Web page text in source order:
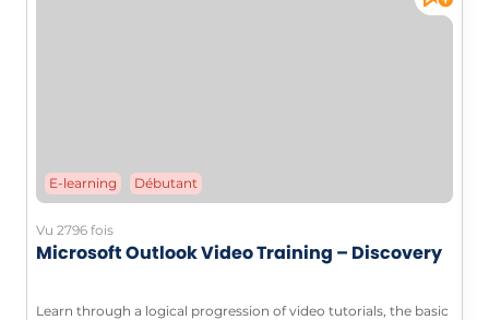
E-learning Débutant
Vu 2796 fois
Microsoft Outlook Video Training – Discovery
Learn through a logical progression of video tutorials, the basic